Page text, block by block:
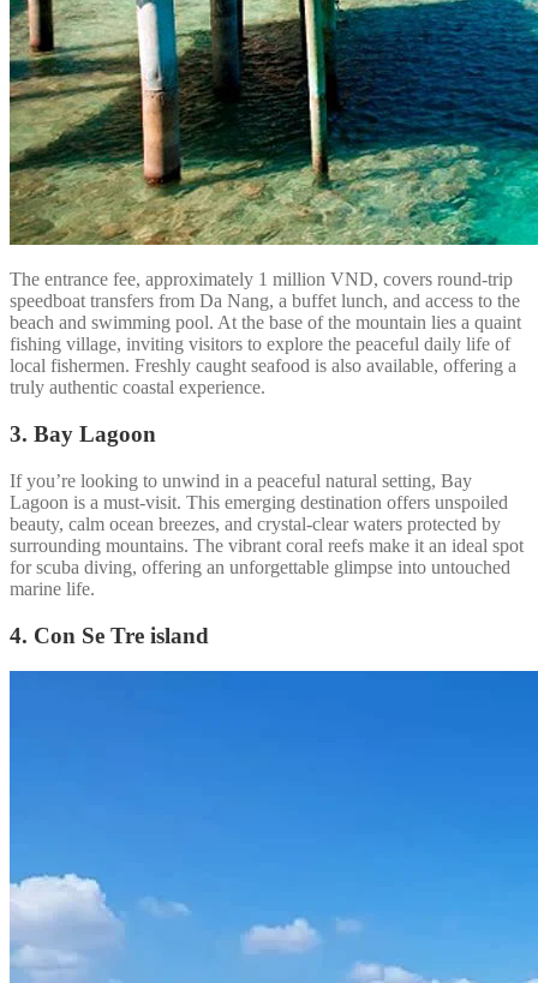
The entrance fee, approximately 1 million VND, covers round-trip
speedboat transfers from Da Nang, a buffet lunch, and access to the
beach and swimming pool. At the base of the mountain lies a quaint
fishing village, inviting visitors to explore the peaceful daily life of
local fishermen. Freshly caught seafood is also available, offering a
truly authentic coastal experience.
3. Bay Lagoon
If you’re looking to unwind in a peaceful natural setting, Bay
Lagoon is a must-visit. This emerging destination offers unspoiled
beauty, calm ocean breezes, and crystal-clear waters protected by
surrounding mountains. The vibrant coral reefs make it an ideal spot
for scuba diving, offering an unforgettable glimpse into untouched
marine life.
4. Con Se Tre island